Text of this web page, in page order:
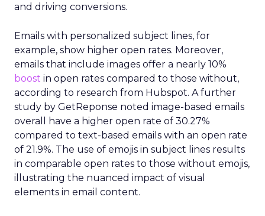
and driving conversions.
Emails with personalized subject lines, for
example, show higher open rates. Moreover,
emails that include images offer a nearly 10%
boost in open rates compared to those without,
according to research from Hubspot. A further
study by GetReponse noted image-based emails
overall have a higher open rate of 30.27%
compared to text-based emails with an open rate
of 21.9%. The use of emojis in subject lines results
in comparable open rates to those without emojis,
illustrating the nuanced impact of visual
elements in email content​.